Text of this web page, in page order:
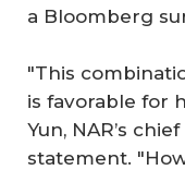
a Bloomberg
"This
is favorable for
Yun, NAR’s
statement.